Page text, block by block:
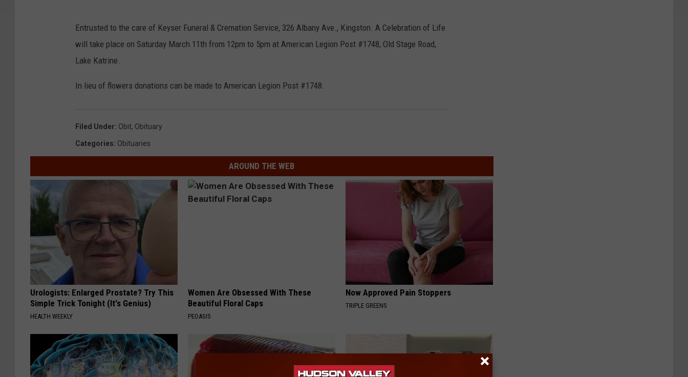
Entrusted to the care of Keyser Funeral & Cremation Service, 326 Albany Ave., Kingston. A Celebration of Life
will take place on Saturday March 11th from 12pm to 5pm at American Legion Post #1748, Old Stage Road,
Lake Katrine.
In lieu of flowers donations can be made to American Legion Post #1748.
Filed Under: Obit, Obituary
Categories: Obituaries
AROUND THE WEB
Urologists: Enlarged Prostate? Try This
Simple Trick Tonight (It's Genius)
HEALTH WEEKLY
Women Are Obsessed With These
Beautiful Floral Caps
PEOASIS
Now Approved Pain Stoppers
TRIPLE GREENS